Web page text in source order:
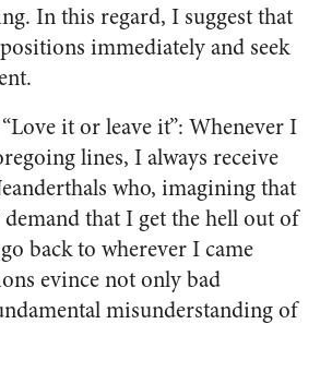
In this regard, I suggest that
immediately and seek
“Love it or leave it”: Whenever I
lines, I always receive
who, imagining that
demand that I get the hell out of
back to wherever I came
evince not only bad
misunderstanding of